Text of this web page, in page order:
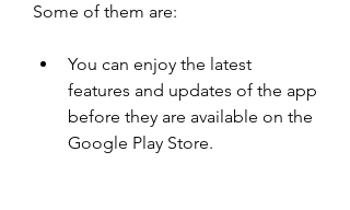
Some of them are:
You can enjoy the latest
features and updates of the app
before they are available on the
Google Play Store.